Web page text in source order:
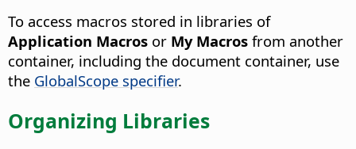
To access macros stored in libraries of
Application Macros or My Macros from another
container, including the document container, use
the GlobalScope specifier.
Organizing Libraries